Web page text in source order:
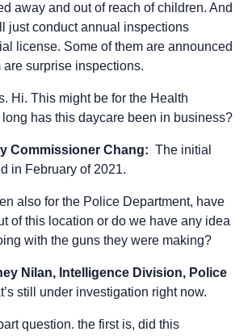
away and out of reach of children. And
just conduct annual inspections
license. Some of them are announced
are surprise inspections.
Hi. This might be for the Health
has this daycare been in business?
Commissioner Chang: The initial
in February of 2021.
also for the Police Department, have
of this location or do we have any idea
with the guns they were making?
Nilan, Intelligence Division, Police
still under investigation right now.
question. the first is, did this